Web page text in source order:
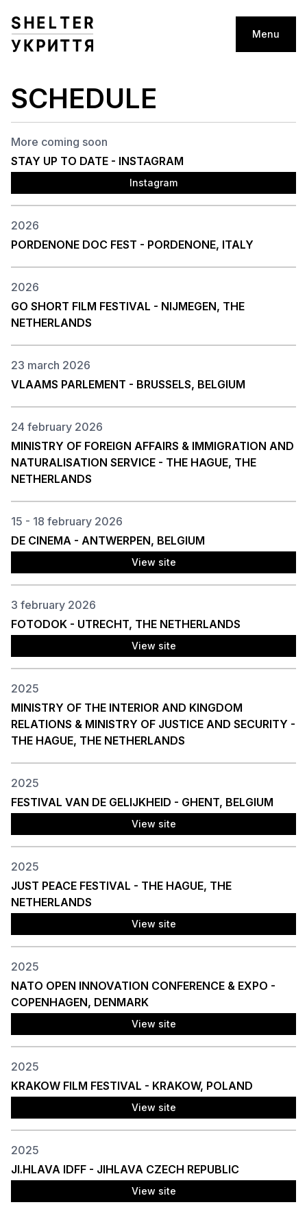
Menu
SCHEDULE
More coming soon
STAY UP TO DATE - INSTAGRAM
Instagram
2026
PORDENONE DOC FEST - PORDENONE, ITALY
2026
GO SHORT FILM FESTIVAL - NIJMEGEN, THE
NETHERLANDS
23 march 2026
VLAAMS PARLEMENT - BRUSSELS, BELGIUM
24 february 2026
MINISTRY OF FOREIGN AFFAIRS & IMMIGRATION AND
NATURALISATION SERVICE - THE HAGUE, THE
NETHERLANDS
15 - 18 february 2026
DE CINEMA - ANTWERPEN, BELGIUM
View site
3 february 2026
FOTODOK - UTRECHT, THE NETHERLANDS
View site
2025
MINISTRY OF THE INTERIOR AND KINGDOM
RELATIONS & MINISTRY OF JUSTICE AND SECURITY -
THE HAGUE, THE NETHERLANDS
2025
FESTIVAL VAN DE GELIJKHEID - GHENT, BELGIUM
View site
2025
JUST PEACE FESTIVAL - THE HAGUE, THE
NETHERLANDS
View site
2025
NATO OPEN INNOVATION CONFERENCE & EXPO -
COPENHAGEN, DENMARK
View site
2025
KRAKOW FILM FESTIVAL - KRAKOW, POLAND
View site
2025
JI.HLAVA IDFF - JIHLAVA CZECH REPUBLIC
View site